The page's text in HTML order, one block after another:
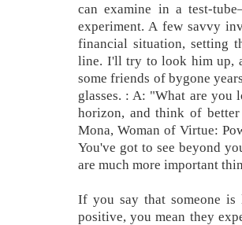
can examine in a test-
experiment. A few savvy
financial situation, setting
line. I'll try to look him up,
some friends of bygone
glasses. : A: "What are
horizon, and think of
Mona, Woman of Virtue:
You've got to see beyond
are much more important
If you say that someone
positive, you mean they